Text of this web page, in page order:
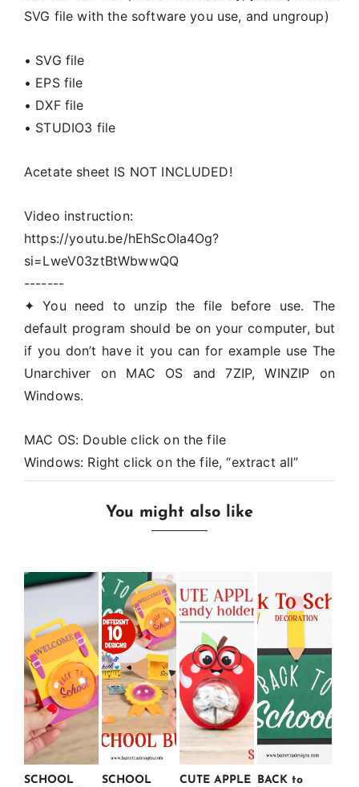
SVG file with the software you use, and ungroup)
• SVG file
• EPS file
• DXF file
• STUDIO3 file
Acetate sheet IS NOT INCLUDED!
Video instruction:
https://youtu.be/hEhScOIa4Og?
si=LweV03ztBtWbwwQQ
-------
✦ You need to unzip the file before use. The
default program should be on your computer, but
if you don’t have it you can for example use The
Unarchiver on MAC OS and 7ZIP, WINZIP on
Windows.
MAC OS: Double click on the file
Windows: Right click on the file, “extract all”
You might also like
SCHOOL
SCHOOL
CUTE APPLE
BACK to